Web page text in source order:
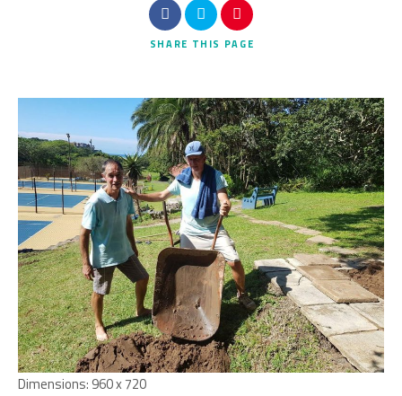
Search
SHARE THIS PAGE
Dimensions: 960 x 720